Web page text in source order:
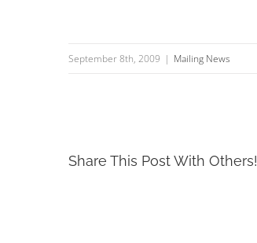
September 8th, 2009 | Mailing News
Share This Post With Others!